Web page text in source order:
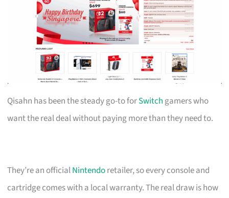
Qisahn has been the steady go-to forSwitch gamers who
want the real deal without paying more than they need to.
They’re an officialNintendoretailer, so every console and
cartridge comes with a local warranty. The real draw is how